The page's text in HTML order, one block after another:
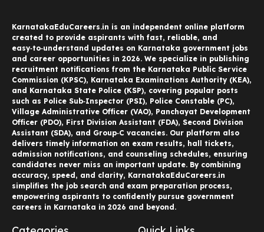
KarnatakaEduCareers.in is an independent online platform
created to provide aspirants with fast, reliable, and
easy‑to‑understand updates on Karnataka government jobs
and career opportunities in 2026. We specialize in publishing
recruitment notifications from the Karnataka Public Service
Commission (KPSC), Karnataka Examinations Authority (KEA),
and Karnataka State Police (KSP), covering popular posts
such as Police Sub‑Inspector (PSI), Police Constable (PC),
Village Administrative Officer (VAO), Panchayat Development
Officer (PDO), First Division Assistant (FDA), Second Division
Assistant (SDA), and Group‑C vacancies. Our platform also
delivers timely information on exam results, hall tickets,
admission notifications, and counseling schedules, ensuring
candidates never miss an important update. By combining
accuracy, speed, and clarity, KarnatakaEduCareers.in
simplifies the job search and exam preparation process,
empowering aspirants to confidently pursue government
careers in Karnataka in 2026 and beyond.